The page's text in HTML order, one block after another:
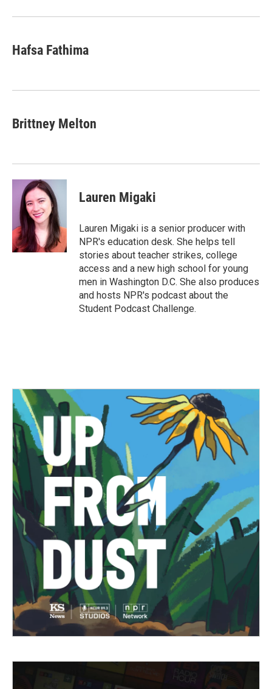
Hafsa Fathima
Brittney Melton
Lauren Migaki
Lauren Migaki is a senior producer with
NPR's education desk. She helps tell
stories about teacher strikes, college
access and a new high school for young
men in Washington D.C. She also produces
and hosts NPR's podcast about the
Student Podcast Challenge.